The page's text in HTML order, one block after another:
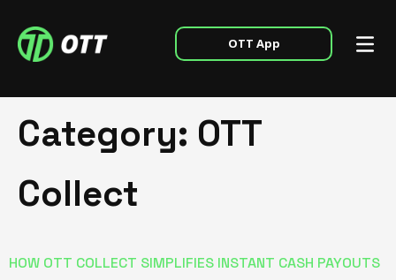
OTT App
Category: OTT
Collect
HOW OTT COLLECT SIMPLIFIES INSTANT CASH PAYOUTS